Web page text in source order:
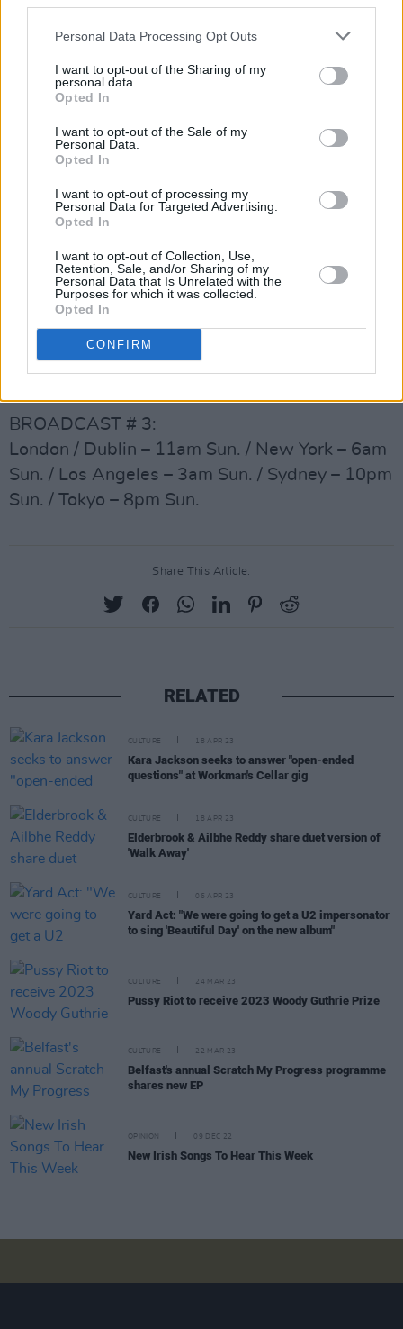
Personal Data Processing Opt Outs
I want to opt-out of the Sharing of my
personal data.
Opted In
I want to opt-out of the Sale of my
Personal Data.
Opted In
I want to opt-out of processing my
Personal Data for Targeted Advertising.
Opted In
I want to opt-out of Collection, Use,
Retention, Sale, and/or Sharing of my
Personal Data that Is Unrelated with the
Purposes for which it was collected.
Opted In
CONFIRM
general sale from 7th January at 9am GMT via
Driift. All three Broadcasts will also be
available to ticketholders as unlimited on-
demand replays for 48 hours from 2pm GMT
The show times are as follows:
BROADCAST # 1:
London / Dublin – 8pm Sat. / New York – 3pm
Sun. / Tokyo – 5am Sun.
BROADCAST # 2:
London / Dublin – 1am Sun. / New York – 8pm
Sat. / Los Angeles – 5pm Sat. / Sydney – 12pm
BROADCAST # 3:
London / Dublin – 11am Sun. / New York – 6am
Sun. / Los Angeles – 3am Sun. / Sydney – 10pm
Sun. / Tokyo – 8pm Sun.
Share This Article:
RELATED
CULTURE 18 APR 23
Kara Jackson seeks to answer "open-ended
questions" at Workman's Cellar gig
CULTURE 18 APR 23
Elderbrook & Ailbhe Reddy share duet version of
'Walk Away'
CULTURE 06 APR 23
Yard Act: "We were going to get a U2 impersonator
to sing 'Beautiful Day' on the new album"
CULTURE 24 MAR 23
Pussy Riot to receive 2023 Woody Guthrie Prize
CULTURE 22 MAR 23
Belfast's annual Scratch My Progress programme
shares new EP
OPINION 09 DEC 22
New Irish Songs To Hear This Week